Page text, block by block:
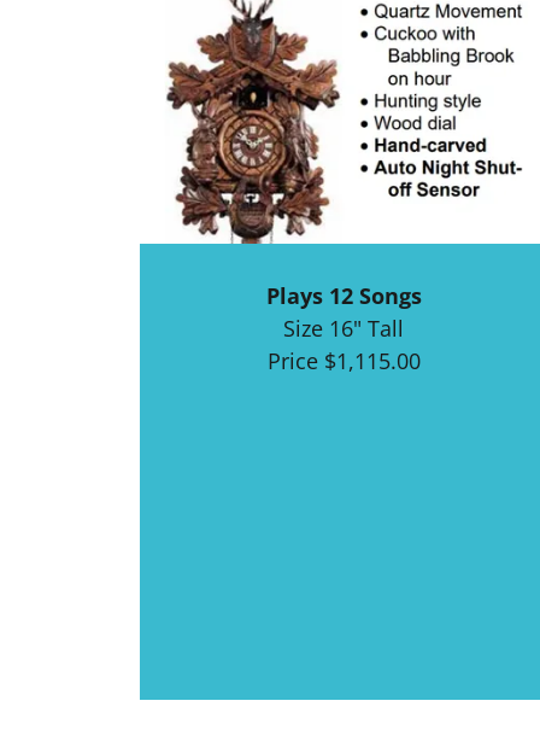
Plays 12 Songs
Size 16" Tall
Price $1,115.00